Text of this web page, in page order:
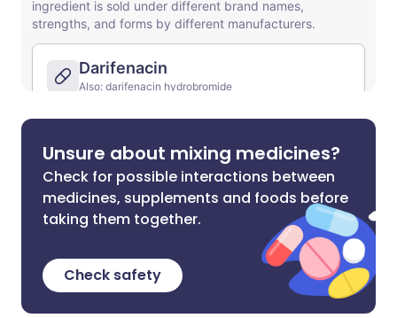
Unsure about mixing medicines?
Check for possible interactions between
medicines, supplements and foods before
taking them together.
Check safety